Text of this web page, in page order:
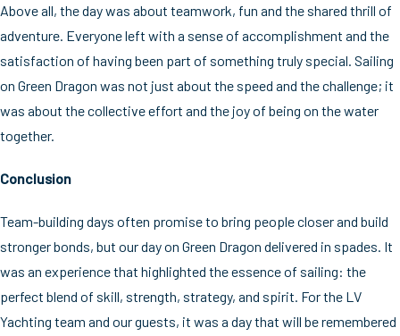
Above all, the day was about teamwork, fun and the shared thrill of
adventure. Everyone left with a sense of accomplishment and the
satisfaction of having been part of something truly special. Sailing
on Green Dragon was not just about the speed and the challenge; it
was about the collective effort and the joy of being on the water
together.
Conclusion
Team-building days often promise to bring people closer and build
stronger bonds, but our day on Green Dragon delivered in spades. It
was an experience that highlighted the essence of sailing: the
perfect blend of skill, strength, strategy, and spirit. For the LV
Yachting team and our guests, it was a day that will be remembered